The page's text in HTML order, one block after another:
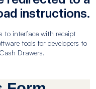
instructions.
to interface with receipt
tools for developers to
Drawers.